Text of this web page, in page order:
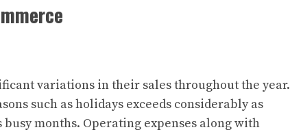
variations in their sales throughout the year.
such as holidays exceeds considerably as
months. Operating expenses along with